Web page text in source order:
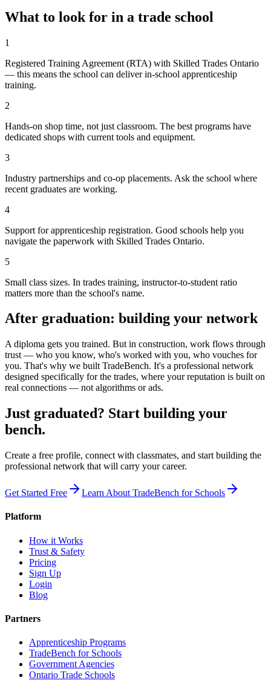
What to look for in a trade school
1
Registered Training Agreement (RTA) with Skilled Trades Ontario
— this means the school can deliver in-school apprenticeship
training.
2
Hands-on shop time, not just classroom. The best programs have
dedicated shops with current tools and equipment.
3
Industry partnerships and co-op placements. Ask the school where
recent graduates are working.
4
Support for apprenticeship registration. Good schools help you
navigate the paperwork with Skilled Trades Ontario.
5
Small class sizes. In trades training, instructor-to-student ratio
matters more than the school's name.
After graduation: building your network
A diploma gets you trained. But in construction, work flows through
trust — who you know, who's worked with you, who vouches for
you. That's why we built TradeBench. It's a professional network
designed specifically for the trades, where your reputation is built on
real connections — not algorithms or ads.
Just graduated? Start building your
bench.
Create a free profile, connect with classmates, and start building the
professional network that will carry your career.
Get Started Free Learn About TradeBench for Schools
Platform
How it Works
Trust & Safety
Pricing
Sign Up
Login
Blog
Partners
Apprenticeship Programs
TradeBench for Schools
Government Agencies
Ontario Trade Schools